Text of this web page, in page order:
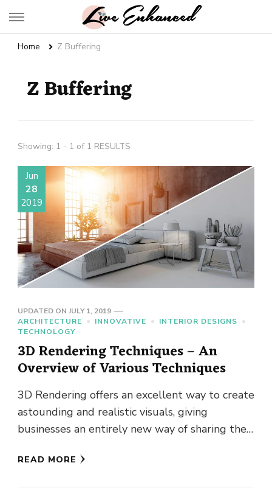
Live Enhanced
Home Z Buffering
Z Buffering
Showing: 1 - 1 of 1 RESULTS
Jun
28
2019
UPDATED ON JULY 1, 2019
ARCHITECTURE
INNOVATIVE
INTERIOR DESIGNS
TECHNOLOGY
3D Rendering Techniques – An
Overview of Various Techniques
3D Rendering offers an excellent way to create
astounding and realistic visuals, giving
businesses an entirely new way of sharing their
READ MORE